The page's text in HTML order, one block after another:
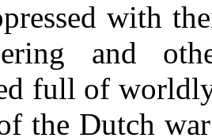
with
and
full of
the Dutch